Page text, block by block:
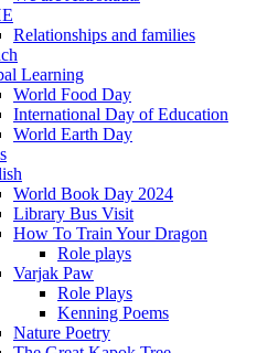
Relationships and families
Learning
World Food Day
International Day of Education
World Earth Day
World Book Day 2024
Library Bus Visit
How To Train Your Dragon
Role plays
Varjak Paw
Role Plays
Kenning Poems
Nature Poetry